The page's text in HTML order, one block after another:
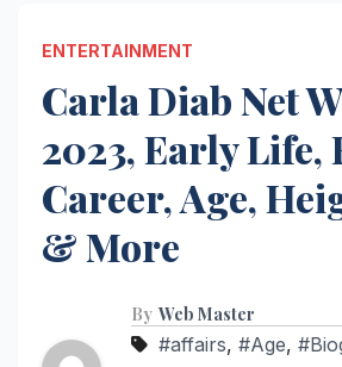
ENTERTAINMENT
Carla Diab Net
2023, Early Life,
Career, Age,
& More
By Web Master
#affairs, #Age,